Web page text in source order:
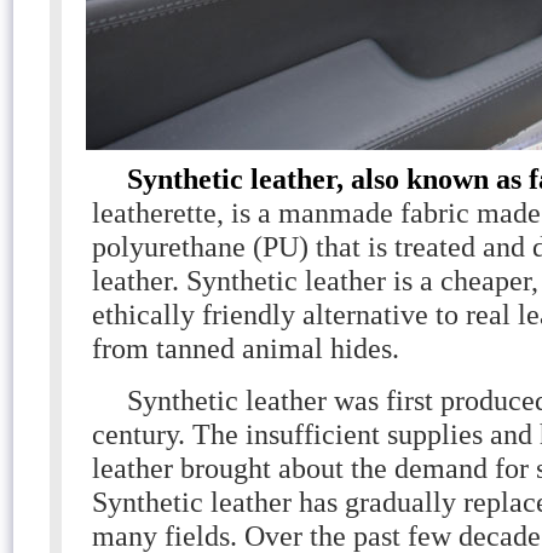
Synthetic leather, also known as
leatherette, is a manmade fabric
polyurethane (PU) that is treated and
leather. Synthetic leather is a
ethically friendly alternative to real
from tanned animal hides.
Synthetic leather was first
century. The insufficient supplies
leather brought about the demand for
Synthetic leather has gradually
many fields. Over the past few